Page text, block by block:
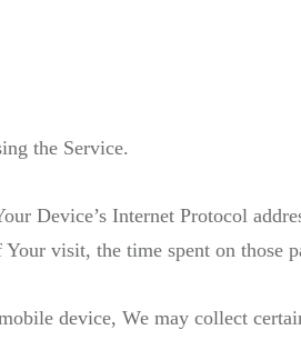
the Service.
Device’s Internet Protocol
visit, the time spent on those
device, We may collect